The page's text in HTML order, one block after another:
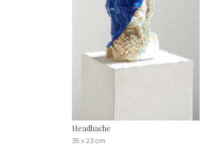
Headhache
35 x 23 cm